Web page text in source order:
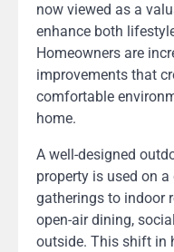
now viewed as a
enhance both
Homeowners are
improvements that
comfortable
home.
A well-designed
property is used on
gatherings to indoor
open-air dining,
outside. This shift in